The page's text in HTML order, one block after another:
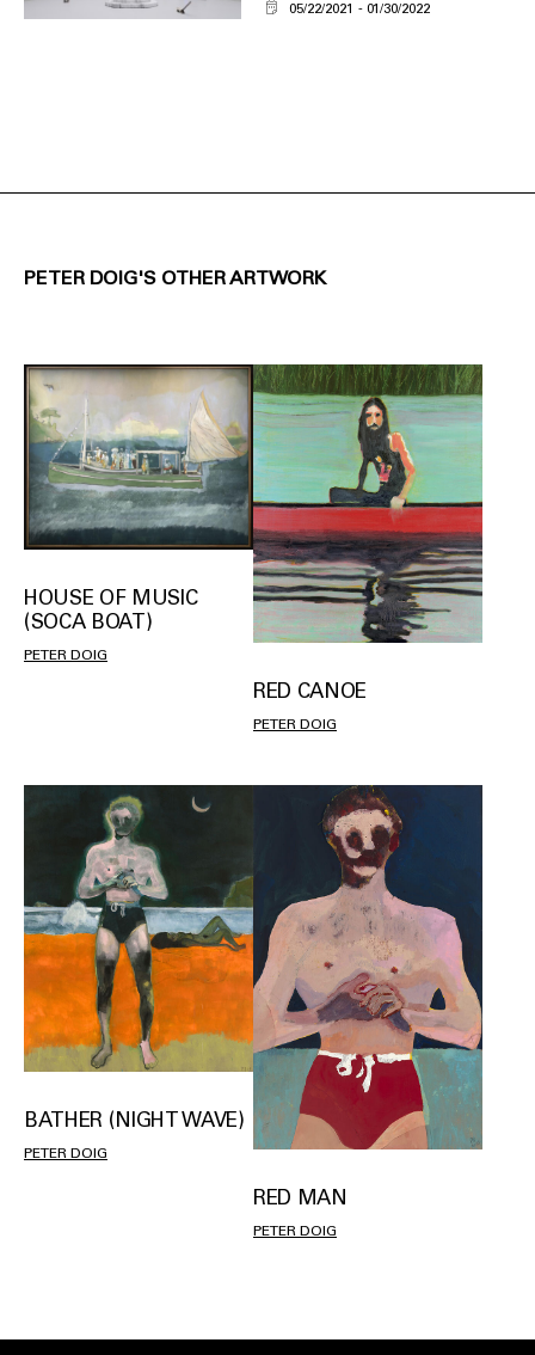
05/22/2021
01/30/2022
PETER DOIG'S OTHER ARTWORK
HOUSE OF MUSIC
(SOCA BOAT)
PETER DOIG
RED CANOE
PETER DOIG
BATHER (NIGHT WAVE)
PETER DOIG
RED MAN
PETER DOIG